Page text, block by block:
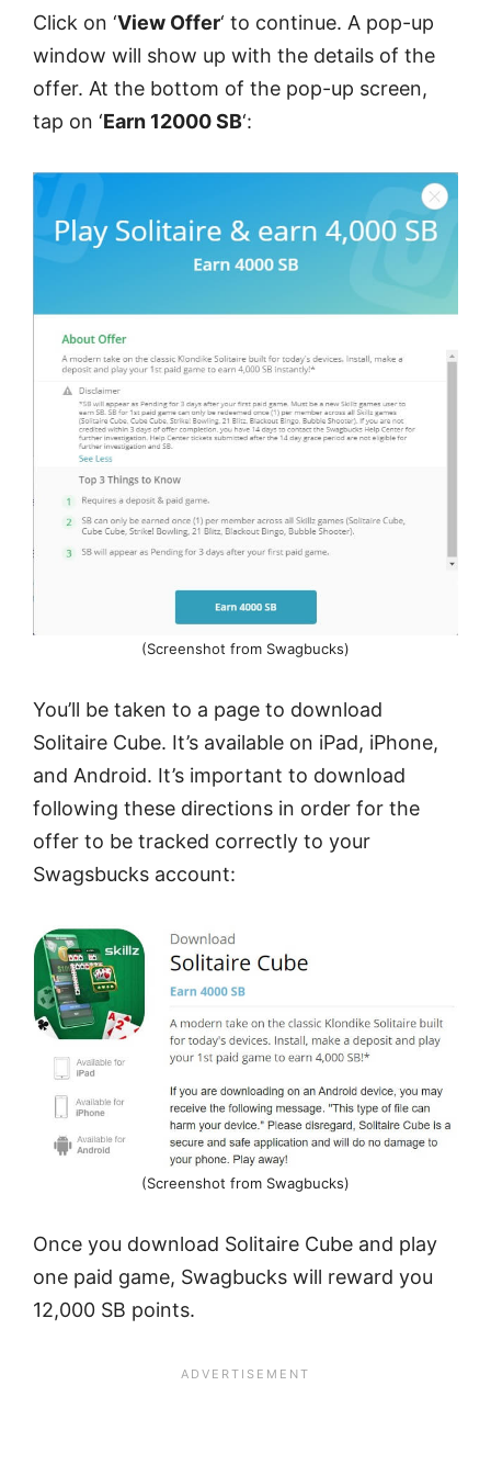
Click on ‘View Offer‘ to continue. A pop-up
window will show up with the details of the
offer. At the bottom of the pop-up screen,
tap on ‘Earn 12000 SB‘:
(Screenshot from Swagbucks)
You’ll be taken to a page to download
Solitaire Cube. It’s available on iPad, iPhone,
and Android. It’s important to download
following these directions in order for the
offer to be tracked correctly to your
Swagsbucks account:
(Screenshot from Swagbucks)
Once you download Solitaire Cube and play
one paid game, Swagbucks will reward you
12,000 SB points.